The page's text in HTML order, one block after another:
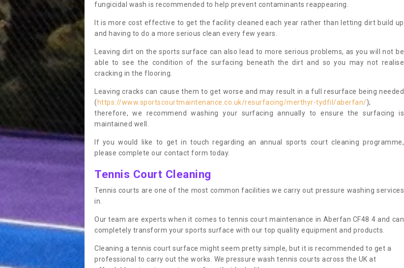
fungicidal wash is recommended to help prevent contaminants reappearing.
It is more cost effective to get the facility cleaned each year rather than letting dirt build up
and having to do a more serious clean every few years.
Leaving dirt on the sports surface can also lead to more serious problems, as you will not be
able to see the condition of the surfacing beneath the dirt and so you may not realise
cracking in the flooring.
Leaving cracks can cause them to get worse and may result in a full resurface being needed
( https://www.sportscourtmaintenance.co.uk/resurfacing/merthyr-tydfil/aberfan/);
therefore, we recommend washing your surfacing annually to ensure the surfacing is
maintained well.
If you would like to get in touch regarding an annual sports court cleaning programme,
please complete our contact form today.
Tennis Court Cleaning
Tennis courts are one of the most common facilities we carry out pressure washing services
in.
Our team are experts when it comes to tennis court maintenance in Aberfan CF48 4 and can
completely transform your sports surface with our top quality equipment and products.
Cleaning a tennis court surface might seem pretty simple, but it is recommended to get a
professional to carry out the works. We pressure wash tennis courts across the UK at